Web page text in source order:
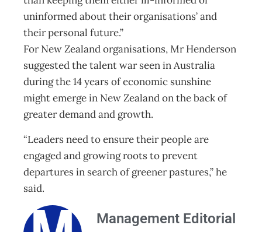
uninformed about their organisations’ and
their personal future.”
For New Zealand organisations, Mr Henderson
suggested the talent war seen in Australia
during the 14 years of economic sunshine
might emerge in New Zealand on the back of
greater demand and growth.
“Leaders need to ensure their people are
engaged and growing roots to prevent
departures in search of greener pastures,” he
said.
Management Editorial